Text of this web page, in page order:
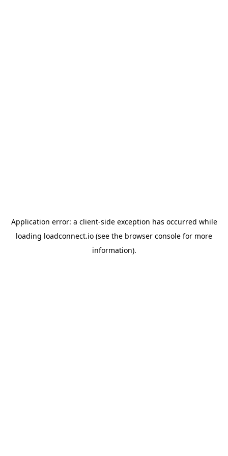
Application error: a client-side exception has occurred while
loading loadconnect.io (see the browser console for more
information).